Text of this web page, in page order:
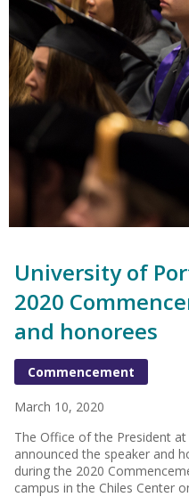
University of
2020
and honorees
Commencement
March 10, 2020
The Office of the President
announced the speaker and
during the 2020
campus in the Chiles Center